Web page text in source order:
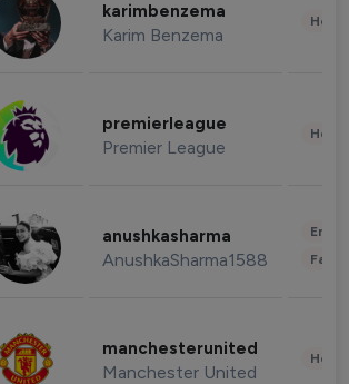
karimbenzema
Karim Benzema
premierleague
Premier League
anushkasharma
AnushkaSharma1588
manchesterunited
Manchester United